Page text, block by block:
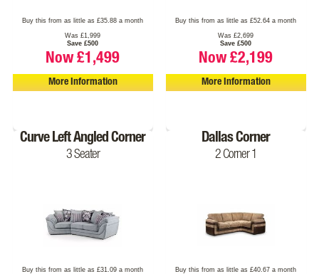
Buy this from as little as £35.88 a month
Was £1,999
Save £500
Now £1,499
More Information
Buy this from as little as £52.64 a month
Was £2,699
Save £500
Now £2,199
More Information
Curve Left Angled Corner
3 Seater
Buy this from as little as £31.09 a month
Dallas Corner
2 Corner 1
Buy this from as little as £40.67 a month